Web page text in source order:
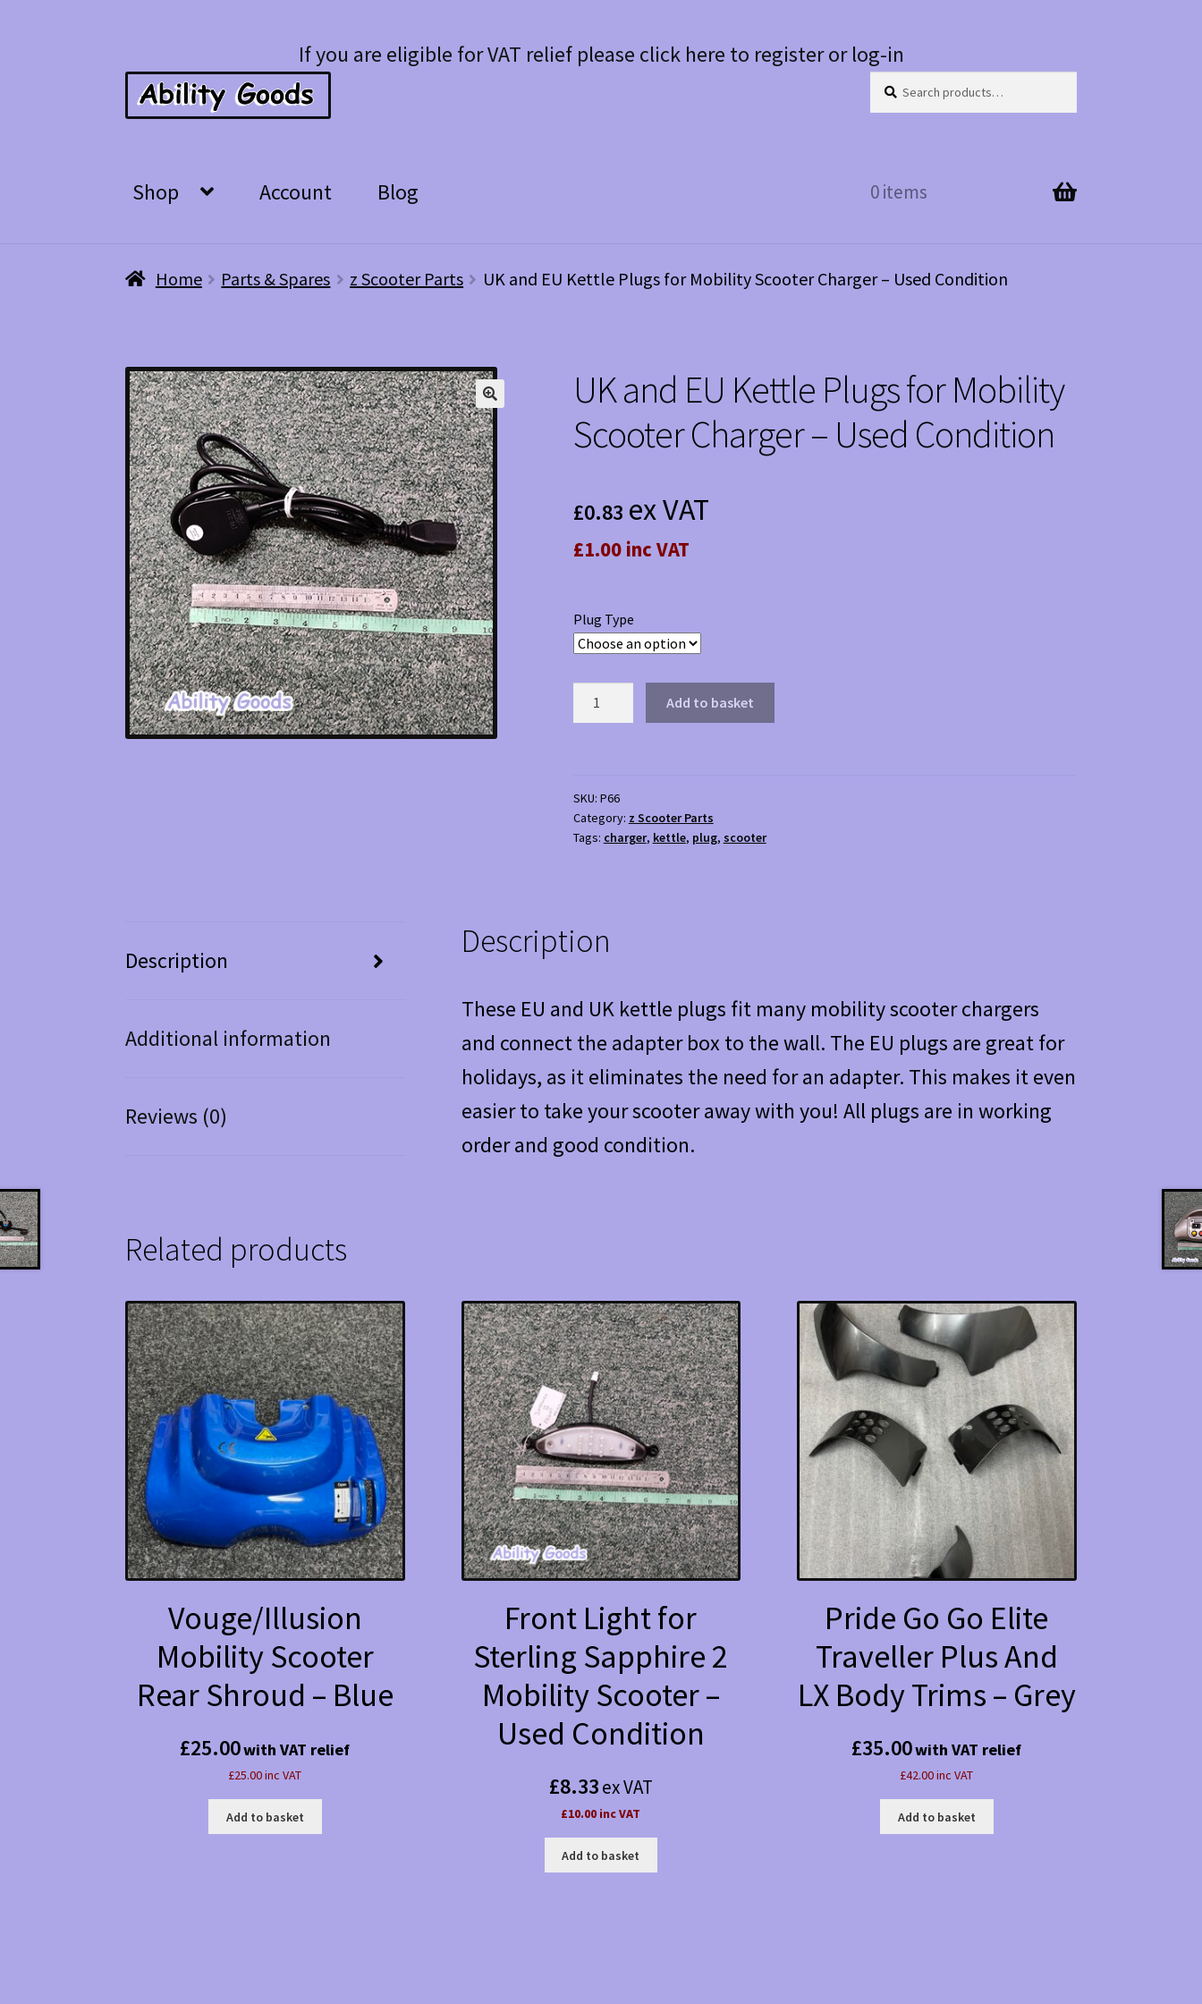
to
navigation
to
content
If you are eligible for VAT relief please click here to register or log-in
for:
Shop Account Blog 0 items
Home Parts & Spares z Scooter Parts UK and EU Kettle Plugs for Mobility Scooter Charger – Used Condition
UK and EU Kettle Plugs for Mobility
Scooter Charger – Used Condition
£0.83 ex VAT
£1.00 inc VAT
Plug Type
for
Mobility
Scooter
Condition
Add to basket
SKU: P66
Category: z Scooter Parts
Tags: charger, kettle, plug, scooter
Description
Additional information
Reviews (0)
Description
These EU and UK kettle plugs fit many mobility scooter chargers
and connect the adapter box to the wall. The EU plugs are great for
holidays, as it eliminates the need for an adapter. This makes it even
easier to take your scooter away with you! All plugs are in working
order and good condition.
Related products
Vouge/Illusion
Mobility Scooter
Rear Shroud – Blue
£25.00with VAT relief
£25.00 inc VAT
Add to basket
Front Light for
Sterling Sapphire 2
Mobility Scooter –
Used Condition
£8.33ex VAT
£10.00 inc VAT
Add to basket
Pride Go Go Elite
Traveller Plus And
LX Body Trims – Grey
£35.00with VAT relief
£42.00 inc VAT
Add to basket